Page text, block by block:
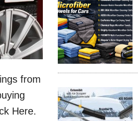
from
Here.